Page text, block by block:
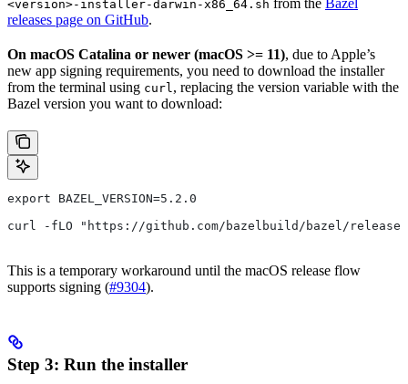
<version>-installer-darwin-x86_64.sh from the Bazel
releases page on GitHub.
On macOS Catalina or newer (macOS >= 11), due to Apple’s
new app signing requirements, you need to download the installer
from the terminal using curl , replacing the version variable with the
Bazel version you want to download:
export BAZEL_VERSION=5.2.0
curl -fLO "https://github.com/bazelbuild/bazel/releases/
This is a temporary workaround until the macOS release flow
supports signing (#9304).
Step 3: Run the installer